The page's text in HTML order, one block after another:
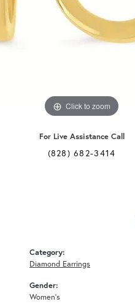
Click to zoom
For Live Assistance Call
(828) 682-3414
Category:
Diamond Earrings
Gender:
Women's